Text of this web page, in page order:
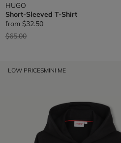
HUGO
Short-Sleeved T-Shirt
from $32.50
Price reduced from
$65.00to
LOW PRICESMINI ME